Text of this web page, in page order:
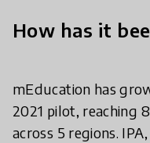
How has it
mEducation has
2021 pilot, reaching
across 5 regions.